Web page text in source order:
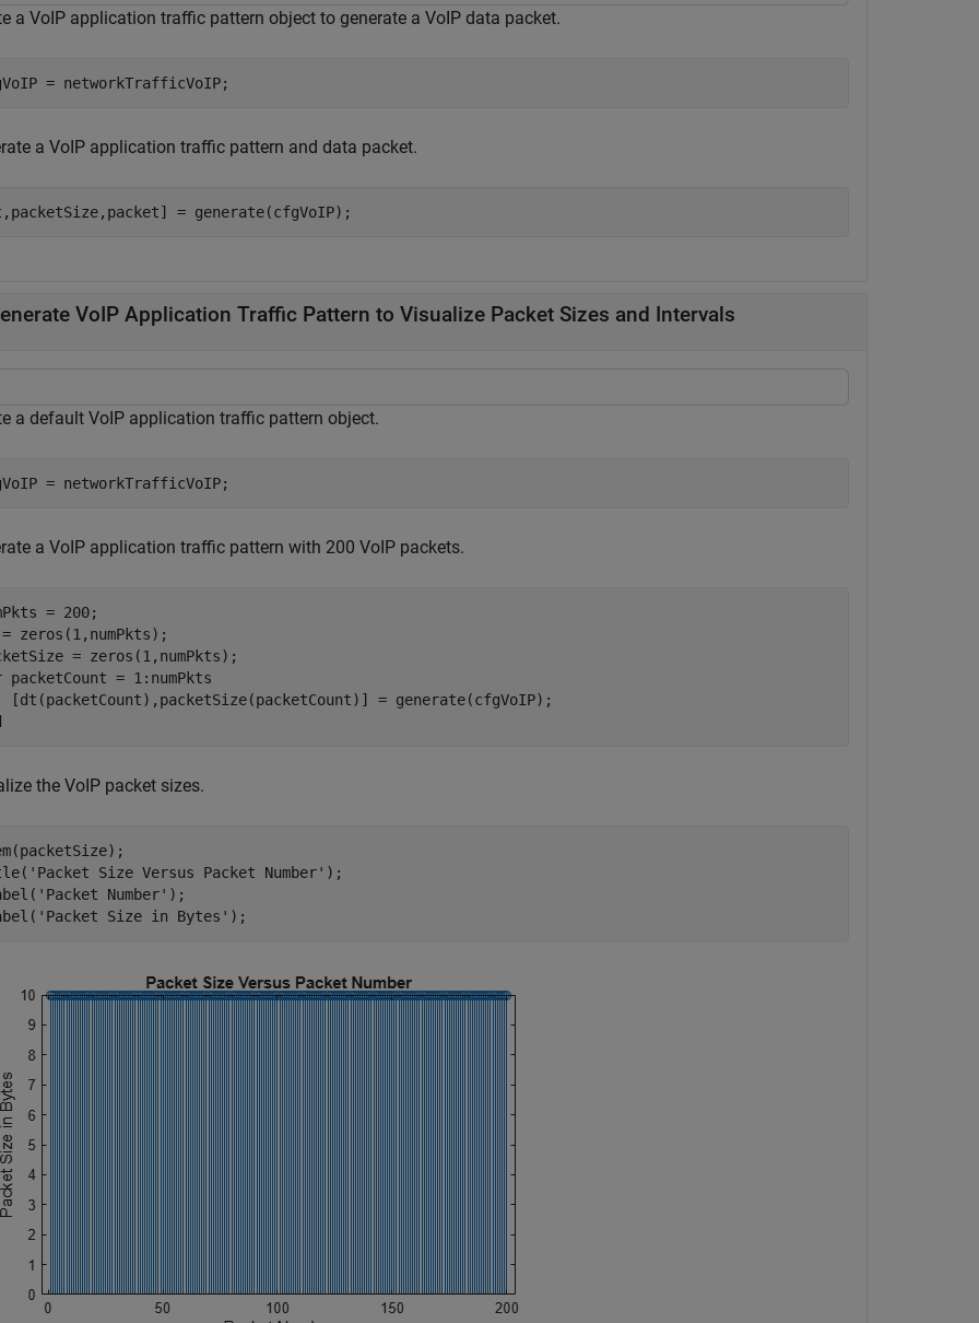
a VoIP application traffic pattern object to generate a VoIP data packet.
= networkTrafficVoIP;
a VoIP application traffic pattern and data packet.
= generate(cfgVoIP);
VoIP Application Traffic Pattern to Visualize Packet Sizes and Intervals
a default VoIP application traffic pattern object.
= networkTrafficVoIP;
a VoIP application traffic pattern with 200 VoIP packets.
= 200;
zeros(1,numPkts);
packetCount = 1:numPkts
the VoIP packet sizes.
'Packet Size Versus Packet Number' );
'Packet Number' );
'Packet Size in Bytes' );